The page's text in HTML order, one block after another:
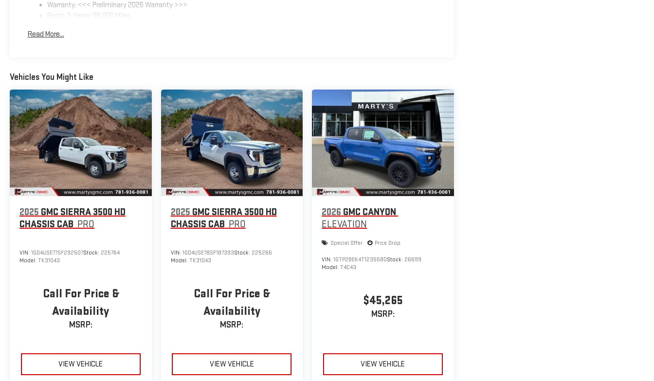
Warranty: <<< Preliminary 2026 Warranty >>>
Basic: 3 Years/36,000 Miles
Read More...
Vehicles You Might Like
2025 GMC SIERRA 3500 HD
CHASSIS CAB PRO
VIN: 1GD4USE77SF292507Stock: 225764
Model: TK31043
Call For Price &
Availability
MSRP:
VIEW VEHICLE
2025 GMC SIERRA 3500 HD
CHASSIS CAB PRO
VIN: 1GD4USE78SF187393Stock: 225266
Model: TK31043
Call For Price &
Availability
MSRP:
VIEW VEHICLE
2026 GMC CANYON
ELEVATION
Special Offer Price Drop
VIN:1GTP2BEK4T1235580Stock: 26699
Model:T4C43
$45,265
MSRP:
VIEW VEHICLE